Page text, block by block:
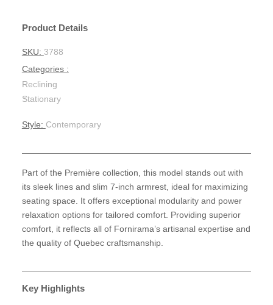
Product Details
SKU: 3788
Categories :
Reclining
-
Stationary
Style: Contemporary
Part of the Première collection, this model stands out with
its sleek lines and slim 7-inch armrest, ideal for maximizing
seating space. It offers exceptional modularity and power
relaxation options for tailored comfort. Providing superior
comfort, it reflects all of Fornirama’s artisanal expertise and
the quality of Quebec craftsmanship.
Key Highlights